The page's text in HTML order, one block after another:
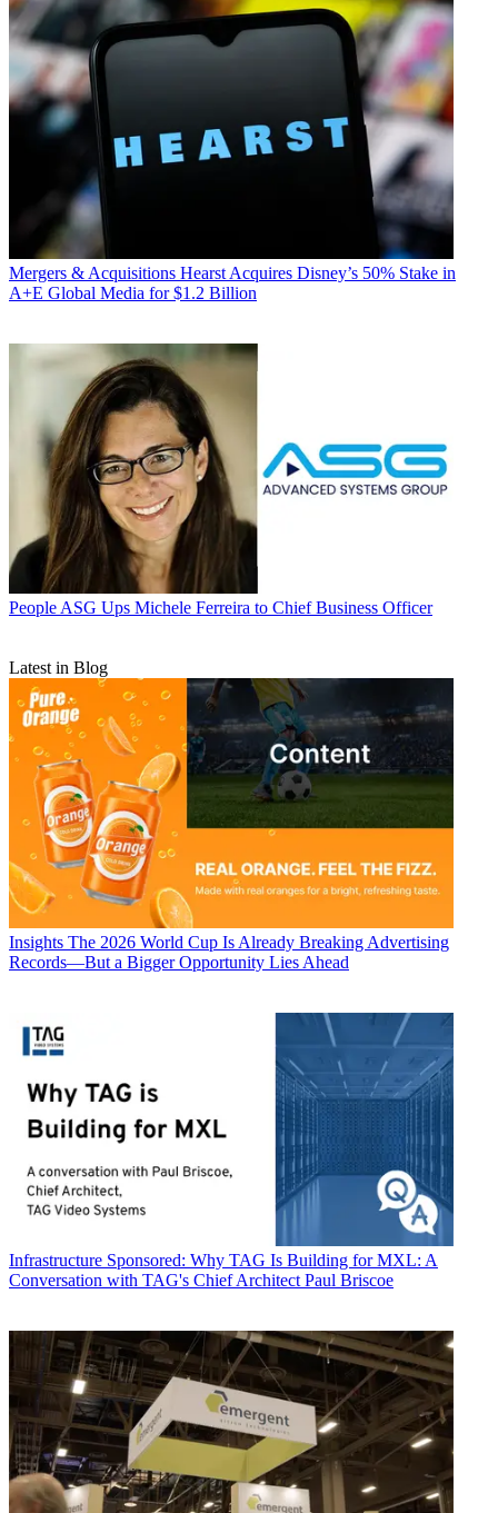
Mergers & Acquisitions Hearst Acquires Disney’s 50% Stake in
A+E Global Media for $1.2 Billion
People ASG Ups Michele Ferreira to Chief Business Officer
Latest in Blog
Insights The 2026 World Cup Is Already Breaking Advertising
Records—But a Bigger Opportunity Lies Ahead
Infrastructure Sponsored: Why TAG Is Building for MXL: A
Conversation with TAG's Chief Architect Paul Briscoe